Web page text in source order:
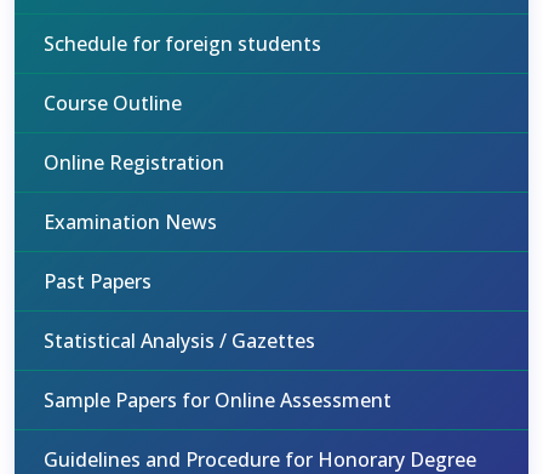
Schedule for foreign students
Course Outline
Online Registration
Examination News
Past Papers
Statistical Analysis / Gazettes
Sample Papers for Online Assessment
Guidelines and Procedure for Honorary Degree